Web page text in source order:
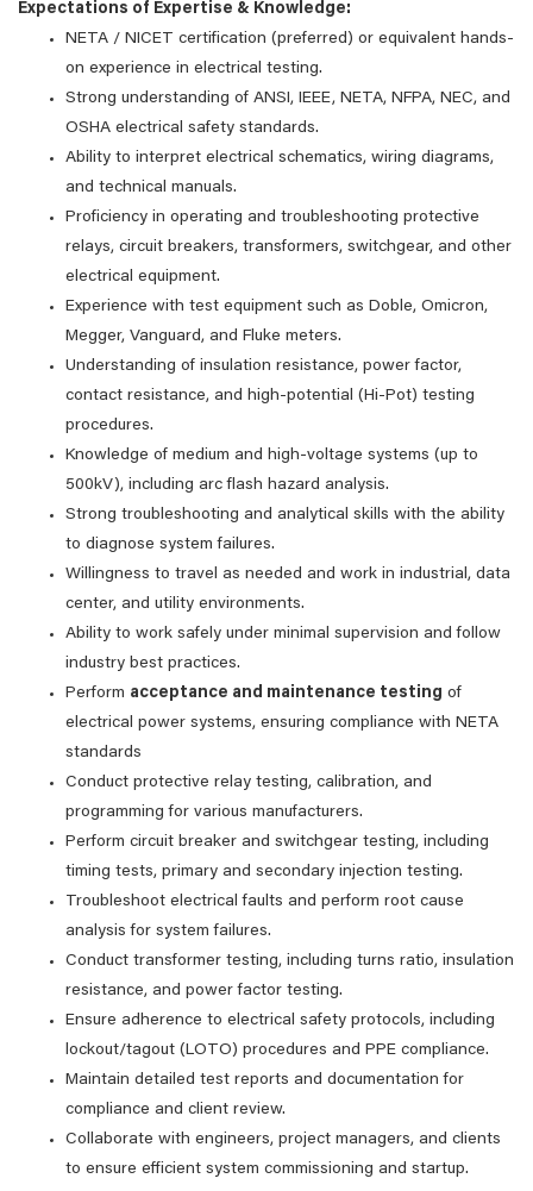
Expectations of Expertise & Knowledge:
NETA / NICET certification (preferred) or equivalent hands-
on experience in electrical testing.
Strong understanding of ANSI, IEEE, NETA, NFPA, NEC, and
OSHA electrical safety standards.
Ability to interpret electrical schematics, wiring diagrams,
and technical manuals.
Proficiency in operating and troubleshooting protective
relays, circuit breakers, transformers, switchgear, and other
electrical equipment.
Experience with test equipment such as Doble, Omicron,
Megger, Vanguard, and Fluke meters.
Understanding of insulation resistance, power factor,
contact resistance, and high-potential (Hi-Pot) testing
procedures.
Knowledge of medium and high-voltage systems (up to
500kV), including arc flash hazard analysis.
Strong troubleshooting and analytical skills with the ability
to diagnose system failures.
Willingness to travel as needed and work in industrial, data
center, and utility environments.
Ability to work safely under minimal supervision and follow
industry best practices.
Perform acceptance and maintenance testing of
electrical power systems, ensuring compliance with NETA
standards
Conduct protective relay testing, calibration, and
programming for various manufacturers.
Perform circuit breaker and switchgear testing, including
timing tests, primary and secondary injection testing.
Troubleshoot electrical faults and perform root cause
analysis for system failures.
Conduct transformer testing, including turns ratio, insulation
resistance, and power factor testing.
Ensure adherence to electrical safety protocols, including
lockout/tagout (LOTO) procedures and PPE compliance.
Maintain detailed test reports and documentation for
compliance and client review.
Collaborate with engineers, project managers, and clients
to ensure efficient system commissioning and startup.